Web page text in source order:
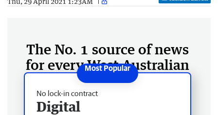
The No. 1 source of news
for every West Australian
No lock-in contract
Digital